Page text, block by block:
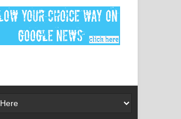
ගීතයේ පද පෙළ
MANAMALA KATHA Song Lyrics -
2026 football world cup song lyrics